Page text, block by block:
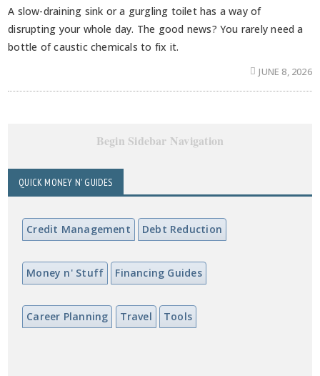
A slow-draining sink or a gurgling toilet has a way of
disrupting your whole day. The good news? You rarely need a
bottle of caustic chemicals to fix it.
JUNE 8, 2026
Begin Sidebar Navigation
QUICK MONEY N' GUIDES
Credit Management Debt Reduction
Money n' Stuff Financing Guides
Career Planning Travel Tools